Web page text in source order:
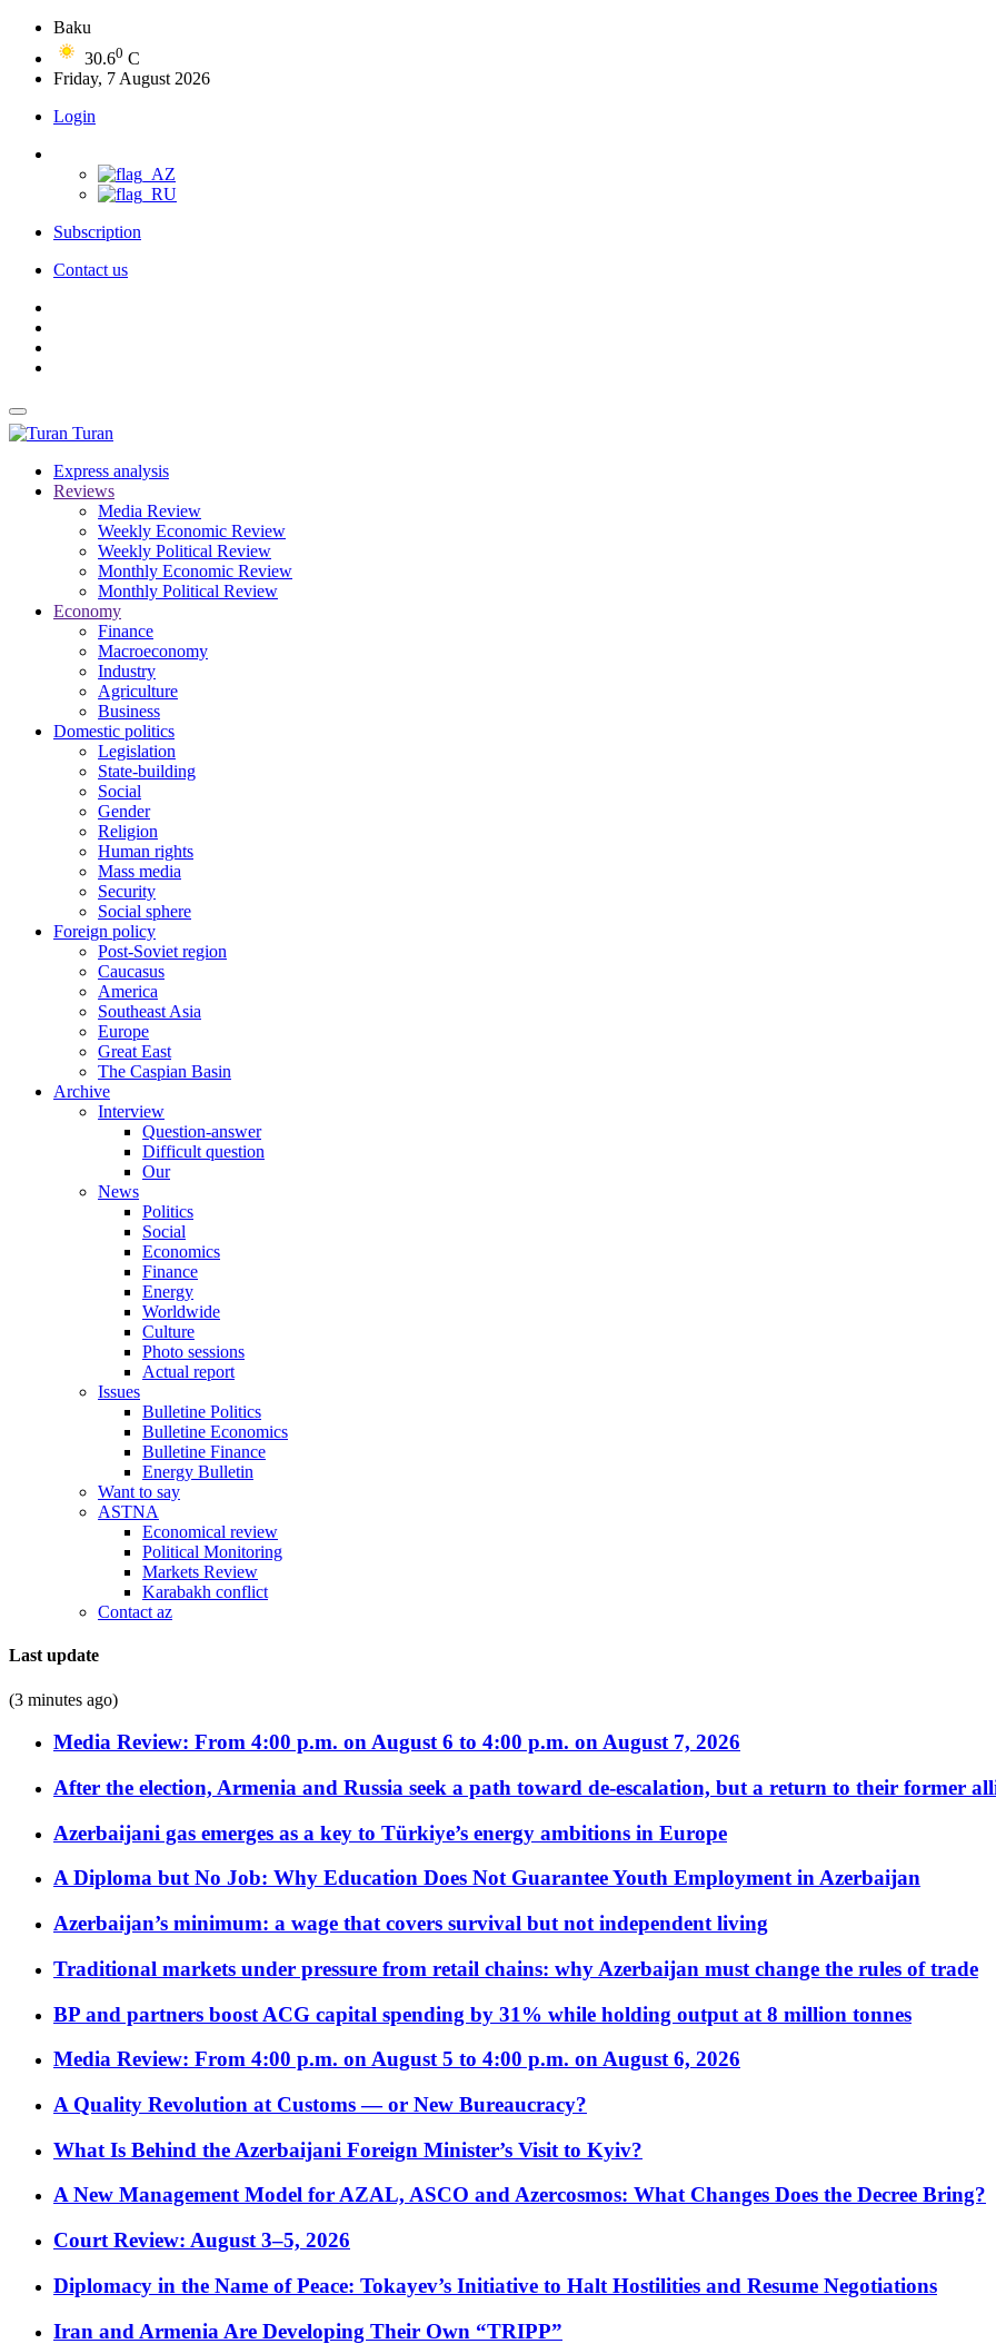
Baku
30.60 C
Friday, 7 August 2026
Login
Subscription
Contact us
Turan
Express analysis
Reviews
Media Review
Weekly Economic Review
Weekly Political Review
Monthly Economic Review
Monthly Political Review
Economy
Finance
Macroeconomy
Industry
Agriculture
Business
Domestic politics
Legislation
State-building
Social
Gender
Religion
Human rights
Mass media
Security
Social sphere
Foreign policy
Post-Soviet region
Caucasus
America
Southeast Asia
Europe
Great East
The Caspian Basin
Archive
Interview
Question-answer
Difficult question
Our
News
Politics
Social
Economics
Finance
Energy
Worldwide
Culture
Photo sessions
Actual report
Issues
Bulletine Politics
Bulletine Economics
Bulletine Finance
Energy Bulletin
Want to say
ASTNA
Economical review
Political Monitoring
Markets Review
Karabakh conflict
Contact az
Last update
(3 minutes ago)
Media Review: From 4:00 p.m. on August 6 to 4:00 p.m. on August 7, 2026
After the election, Armenia and Russia seek a path toward de-escalation, but a return to their former
Azerbaijani gas emerges as a key to Türkiye’s energy ambitions in Europe
A Diploma but No Job: Why Education Does Not Guarantee Youth Employment in Azerbaijan
Azerbaijan’s minimum: a wage that covers survival but not independent living
Traditional markets under pressure from retail chains: why Azerbaijan must change the rules of trade
BP and partners boost ACG capital spending by 31% while holding output at 8 million tonnes
Media Review: From 4:00 p.m. on August 5 to 4:00 p.m. on August 6, 2026
A Quality Revolution at Customs — or New Bureaucracy?
What Is Behind the Azerbaijani Foreign Minister’s Visit to Kyiv?
A New Management Model for AZAL, ASCO and Azercosmos: What Changes Does the Decree Bring?
Court Review: August 3–5, 2026
Diplomacy in the Name of Peace: Tokayev’s Initiative to Halt Hostilities and Resume Negotiations
Iran and Armenia Are Developing Their Own “TRIPP”